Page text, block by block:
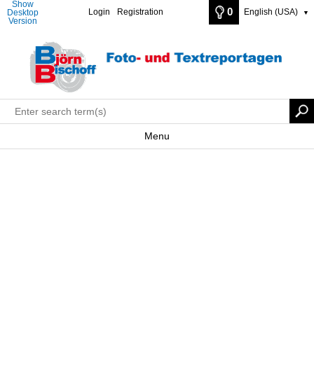
Show
Desktop
Version
Login Registration 0 English (USA) ▼
Menu